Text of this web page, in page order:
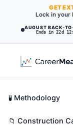
AUGUST BACK-
Ends in 22d
GET
Lock in your
Except
Career Fit Overview
Key Abilities
🧪 Methodology
📁 Construction